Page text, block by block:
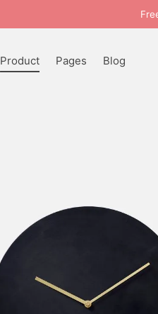
Product Pages Blog